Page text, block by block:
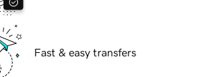
Fast & easy transfers